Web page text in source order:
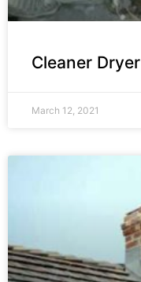
Cleaner
March 12, 2021